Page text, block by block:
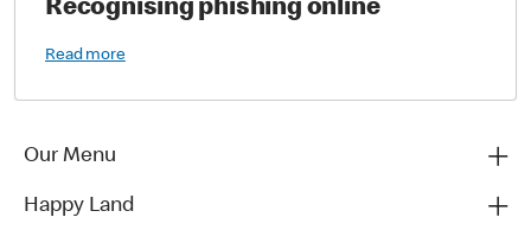
Recognising phishing online
Read more
Our Menu
Happy Land